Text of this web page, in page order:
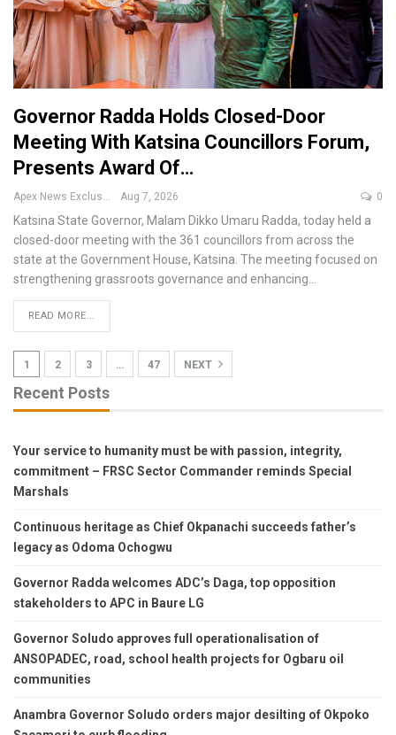
Governor Radda Holds Closed-Door
Meeting With Katsina Councillors Forum,
Presents Award Of…
Aug 7, 2026 0
Katsina State Governor, Malam Dikko Umaru Radda, today held a
closed-door meeting with the 361 councillors from across the
state at the Government House, Katsina. The meeting focused on
strengthening grassroots governance and enhancing
READ MORE...
1 2 3 … 47 NEXT
Recent Posts
Your service to humanity must be with passion, integrity,
commitment – FRSC Sector Commander reminds Special
Marshals
Continuous heritage as Chief Okpanachi succeeds father’s
legacy as Odoma Ochogwu
Governor Radda welcomes ADC’s Daga, top opposition
stakeholders to APC in Baure LG
Governor Soludo approves full operationalisation of
ANSOPADEC, road, school health projects for Ogbaru oil
communities
Anambra Governor Soludo orders major desilting of Okpoko